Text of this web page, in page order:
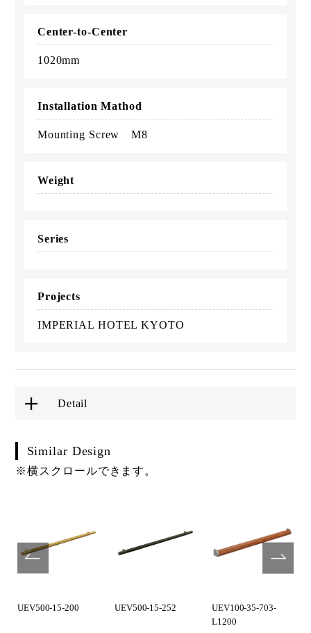
Center-to-Center
1020mm
Installation Mathod
Mounting Screw M8
Weight
Series
Projects
IMPERIAL HOTEL KYOTO
Detail
Similar Design
※横スクロールできます。
UEV500-15-200 UEV500-15-252
UEV100-35-703-
L1200